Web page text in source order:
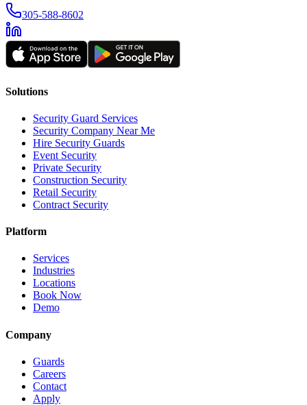
305-588-8602
Solutions
Security Guard Services
Security Company Near Me
Hire Security Guards
Event Security
Private Security
Construction Security
Retail Security
Contract Security
Platform
Services
Industries
Locations
Book Now
Demo
Company
Guards
Careers
Contact
Apply